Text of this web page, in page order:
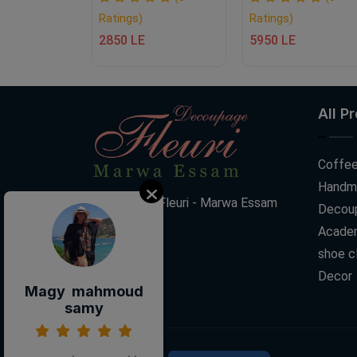
Ratings)
2850 LE
Ratings)
5950 LE
Decoupage Fleuri - Marwa Essam
All
shoe
Decor
Magy mahmoud
samy